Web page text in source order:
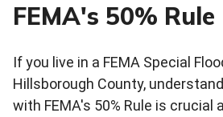
FEMA's 50% Rule
If you live in a FEMA Special
Hillsborough County,
with FEMA's 50% Rule is crucial